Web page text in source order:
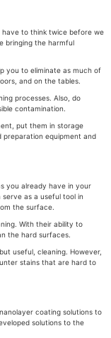
have to think twice before we
bringing the harmful
you to eliminate as much of
and on the tables.
processes. Also, do
contamination.
put them in storage
preparation equipment and
you already have in your
as a useful tool in
the surface.
With their ability to
the hard surfaces.
useful, cleaning. However,
stains that are hard to
coating solutions to
solutions to the